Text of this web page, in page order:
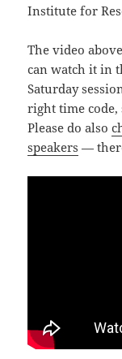
Institute for
The video
can watch it in
Saturday
right time
Please do also
speakers —